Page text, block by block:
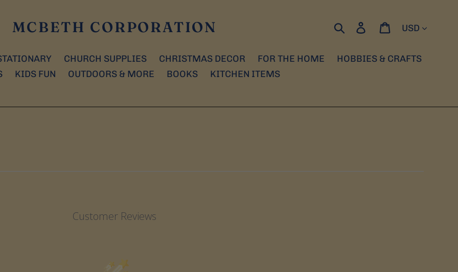
MCBETH CORPORATION SearchLog in Cart
Currency
CHURCH SUPPLIES CHRISTMAS DECOR FOR THE HOME
HOBBIES & CRAFTS
KIDS FUN OUTDOORS & MORE BOOKS KITCHEN ITEMS
Customer Reviews